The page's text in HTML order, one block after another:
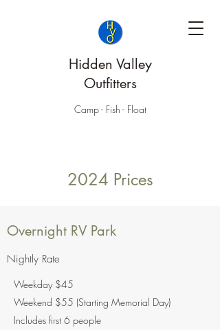
Hidden Valley
Outfitters
Camp - Fish - Float
2024 Prices
Overnight RV Park
Nightly Rate
Weekday $45
Weekend $55 (Starting Memorial Day)
Includes first 6 people